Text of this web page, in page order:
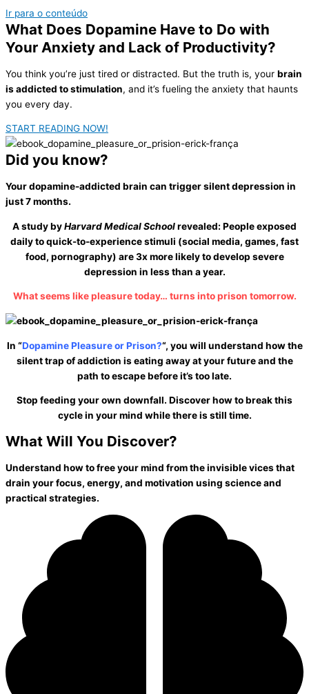
Ir para o conteúdo
What Does Dopamine Have to Do with
Your Anxiety and Lack of Productivity?
You think you’re just tired or distracted. But the truth is, your brain
is addicted to stimulation, and it’s fueling the anxiety that haunts
you every day.
START READING NOW!
Did you know?
Your dopamine-addicted brain can trigger silent depression in
just 7 months.
A study byHarvard Medical Schoolrevealed: People exposed
daily to quick-to-experience stimuli (social media, games, fast
food, pornography) are3x more likely to develop severe
depression in less than a year.
What seems like pleasure today… turns into prison tomorrow.
In “Dopamine Pleasure or Prison?“, you will understand how the
silent trap of addiction is eating away at your future and the
path toescape before it’s too late.
Stop feeding your own downfall. Discover how tobreak this
cyclein your mind while there is still time.
What Will You Discover?
Understand how to free your mind from the invisible vices that
drain your focus, energy, and motivation using science and
practical strategies.